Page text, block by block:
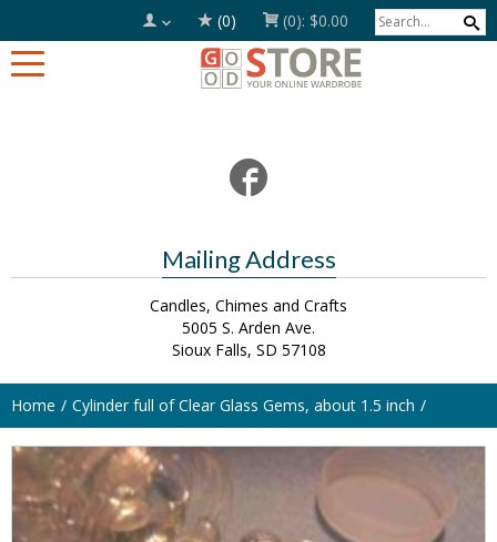
(0) (0): $0.00
Mailing Address
Candles, Chimes and Crafts
5005 S. Arden Ave.
Sioux Falls, SD 57108
Home Cylinder full of Clear Glass Gems, about 1.5 inch